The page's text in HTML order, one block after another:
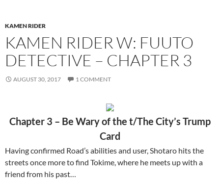
KAMEN RIDER
KAMEN RIDER W: FUUTO
DETECTIVE – CHAPTER 3
AUGUST 30, 2017 1 COMMENT
Chapter 3 – Be Wary of the t/The City’s Trump
Card
Having confirmed Road’s abilities and user, Shotaro hits the
streets once more to find Tokime, where he meets up with a
friend from his past…